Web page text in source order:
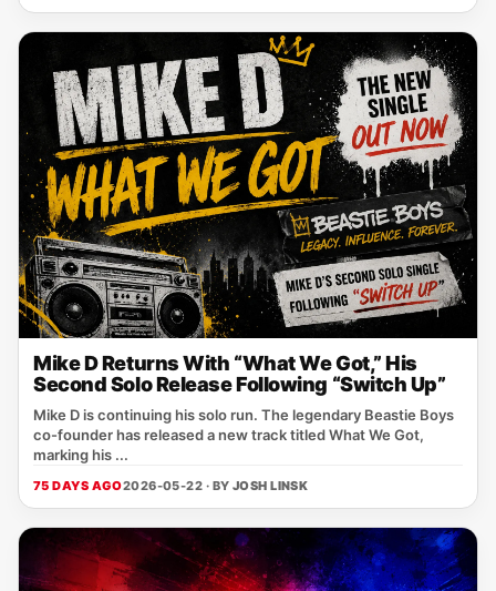
Mike D Returns With “What We Got,” His
Second Solo Release Following “Switch Up”
Mike D is continuing his solo run. The legendary Beastie Boys
co-founder has released a new track titled What We Got,
marking his ...
75 DAYS AGO2026-05-22 · BY JOSH LINSK